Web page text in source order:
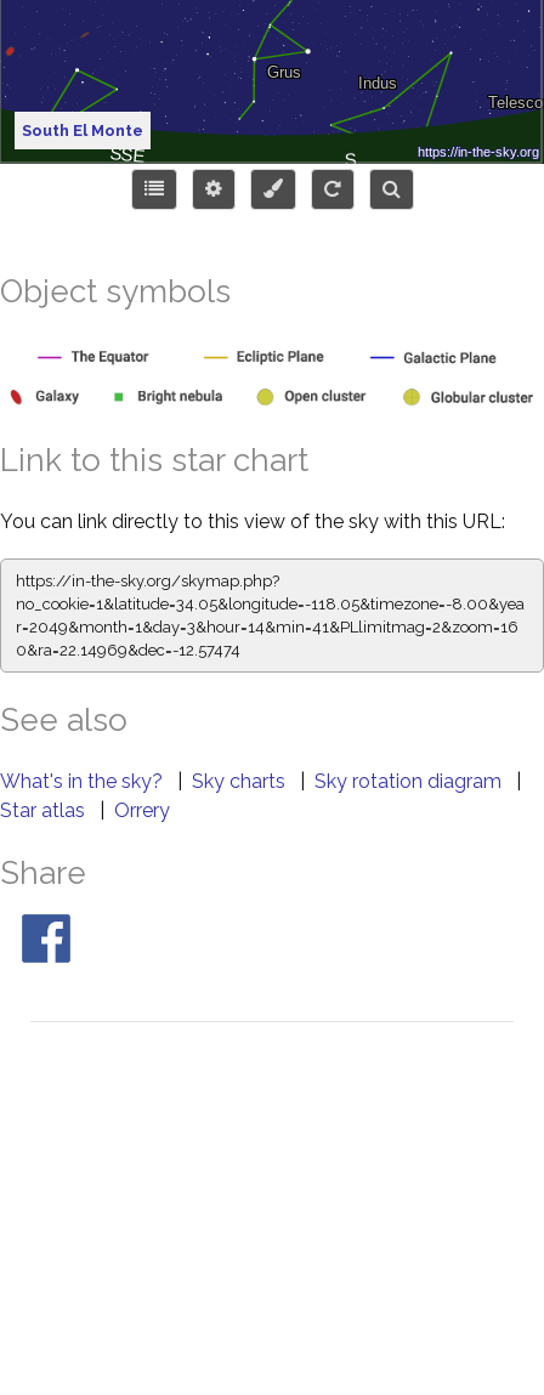
South El Monte
Object symbols
Link to this star chart
You can link directly to this view of the sky with this URL:
https://in-the-sky.org/skymap.php?
no_cookie=1&latitude=34.05&longitude=-118.05&timezone=-8.00&yea
r=2049&month=1&day=3&hour=14&min=41&PLlimitmag=2&zoom=16
0&ra=22.14969&dec=-12.57474
See also
What's in the sky? Sky charts Sky rotation diagram
Star atlas
Orrery
Share